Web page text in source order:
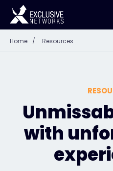
Resources
Company
Home / Resources
with